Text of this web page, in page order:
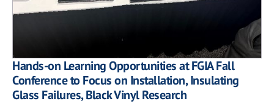
Hands-on Learning Opportunities at FGIA Fall
Conference to Focus on Installation, Insulating
Glass Failures, Black Vinyl Research